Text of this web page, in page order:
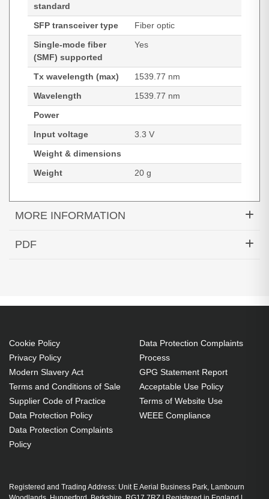
standard
SFP transceiver type
Fiber optic
Single-mode fiber
(SMF) supported
Yes
Tx wavelength (max)
1539.77 nm
Wavelength
1539.77 nm
Power
Input voltage
3.3 V
Weight & dimensions
Weight
20 g
MORE INFORMATION
Hypertec Transceiver- 10GBase-DWDM 1539.77nm
PDF
Cookie Policy
Privacy Policy
Modern Slavery Act
Terms and Conditions of Sale
Supplier Code of Practice
Data Protection Policy
Data Protection Complaints
Policy
Data Protection Complaints
Process
GPG Statement Report
Acceptable Use Policy
Terms of Website Use
WEEE Compliance
Registered and Trading Address: Unit E Aerial Business Park, Lambourn